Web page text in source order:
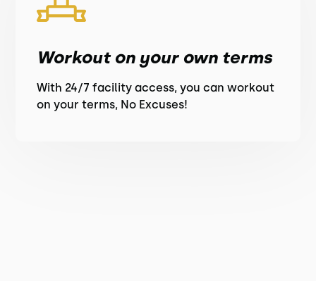
Workout on your own terms
With 24/7 facility access, you can workout
on your terms, No Excuses!